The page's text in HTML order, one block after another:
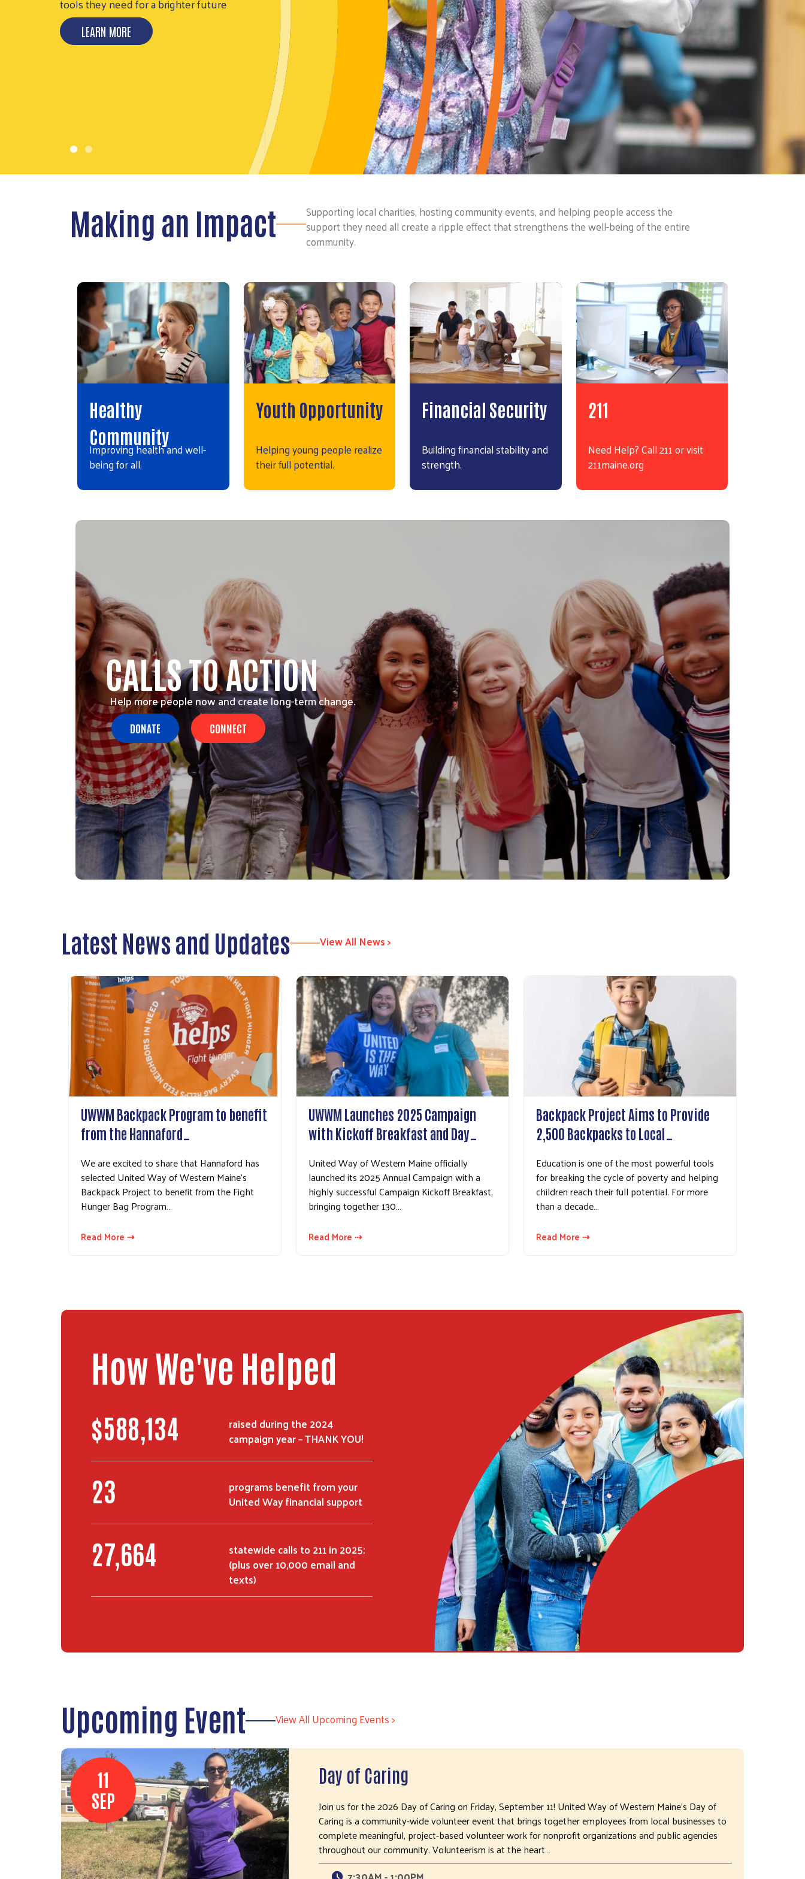
Search
United is the way we can all Thrive
Making an Impact
Supporting local charities, hosting community events, and helping people access the
support they need all create a ripple effect that strengthens the well-being of the entire
community.
Healthy
Community
Improving health and well-
being for all.
Youth Opportunity
Helping young people realize
their full potential.
Financial Security
Building financial stability and
strength.
211
Need Help? Call 211 or visit
211maine.org
CALLS TO ACTION
Help more people now and create long-term change.
DONATE CONNECT
Latest News and Updates View All News >
UWWM Backpack Program to benefit
from the Hannaford…
We are excited to share that Hannaford has
selected United Way of Western Maine's
Backpack Project to benefit from the Fight
Hunger Bag Program…
Read More ⇢
UWWM Launches 2025 Campaign
with Kickoff Breakfast and Day…
United Way of Western Maine officially
launched its 2025 Annual Campaign with a
highly successful Campaign Kickoff Breakfast,
bringing together 130…
Read More ⇢
Backpack Project Aims to Provide
2,500 Backpacks to Local…
Education is one of the most powerful tools
for breaking the cycle of poverty and helping
children reach their full potential. For more
than a decade…
Read More ⇢
How We've Helped
$992,901
raised during the 2024
campaign year – THANK YOU!
39
programs benefit from your
United Way financial support
46,810
statewide calls to 211 in 2025:
(plus over 10,000 email and
texts)
Upcoming Event View All Upcoming Events >
11
SEP
Day of Caring
Join us for the 2026 Day of Caring on Friday, September 11! United Way of Western Maine's Day of
Caring is a community-wide volunteer event that brings together employees from local businesses to
complete meaningful, project-based volunteer work for nonprofit organizations and public agencies
throughout our community. Volunteerism is at the heart…